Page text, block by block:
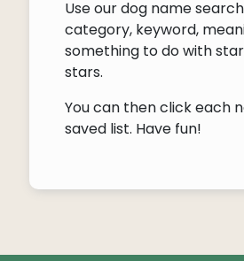
Use our dog name
category, keyword,
something to do with
stars.
You can then click each
saved list. Have fun!